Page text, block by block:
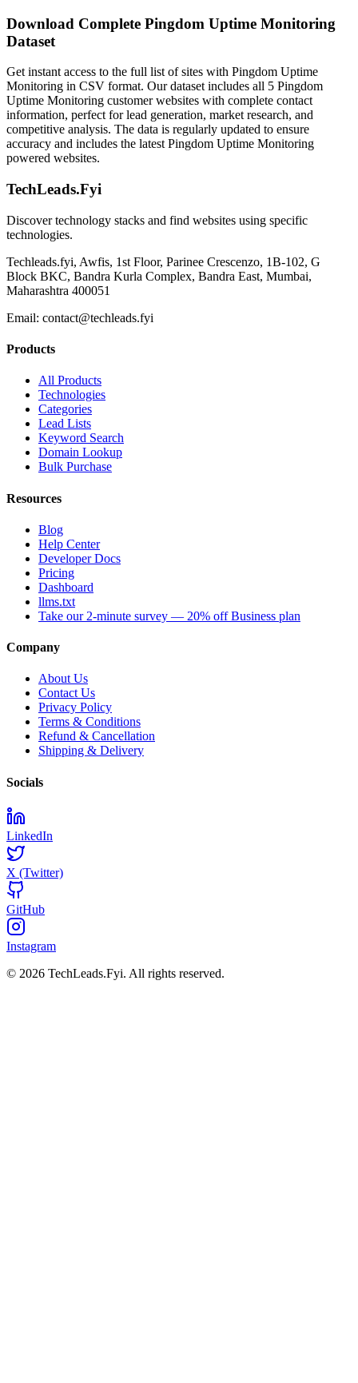
Download Complete Pingdom Uptime Monitoring
Dataset
Get instant access to the full list of sites with Pingdom Uptime
Monitoring in CSV format. Our dataset includes all 5 Pingdom
Uptime Monitoring customer websites with complete contact
information, perfect for lead generation, market research, and
competitive analysis. The data is regularly updated to ensure
accuracy and includes the latest Pingdom Uptime Monitoring
powered websites.
TechLeads.Fyi
Discover technology stacks and find websites using specific
technologies.
Techleads.fyi, Awfis, 1st Floor, Parinee Crescenzo, 1B-102, G
Block BKC, Bandra Kurla Complex, Bandra East, Mumbai,
Maharashtra 400051
Email: contact@techleads.fyi
Products
All Products
Technologies
Categories
Lead Lists
Keyword Search
Domain Lookup
Bulk Purchase
Resources
Blog
Help Center
Developer Docs
Pricing
Dashboard
llms.txt
Take our 2-minute survey — 20% off Business plan
Company
About Us
Contact Us
Privacy Policy
Terms & Conditions
Refund & Cancellation
Shipping & Delivery
Socials
LinkedIn
X (Twitter)
GitHub
Instagram
© 2026 TechLeads.Fyi. All rights reserved.